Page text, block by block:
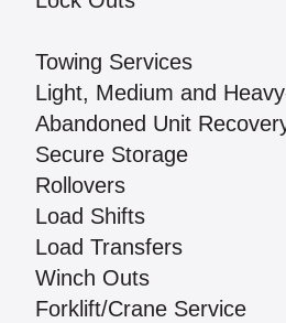
Towing Services
Light, Medium and
Abandoned Unit
Secure Storage
Rollovers
Load Shifts
Load Transfers
Winch Outs
Forklift/Crane Service